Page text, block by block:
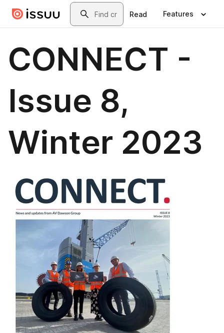
Skip to main contentSearch
Read Features
CONNECT -
Issue 8,
Winter 2023